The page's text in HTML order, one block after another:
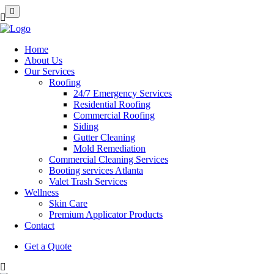
Home
About Us
Our Services
Roofing
24/7 Emergency Services
Residential Roofing
Commercial Roofing
Siding
Gutter Cleaning
Mold Remediation
Commercial Cleaning Services
Booting services Atlanta
Valet Trash Services
Wellness
Skin Care
Premium Applicator Products
Contact
Get a Quote